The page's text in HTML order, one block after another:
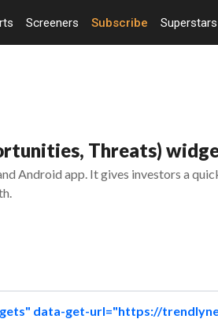
Screeners Subscribe Superstars
Threats)
Android app. It gives investors a